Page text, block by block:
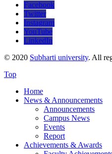
Facebook
Twitter
Instagram
YouTube
LinkedIn
© 2020 Subharti university. All
Top
Home
News & Announcements
Announcements
Campus News
Events
Report
Achievements & Awards